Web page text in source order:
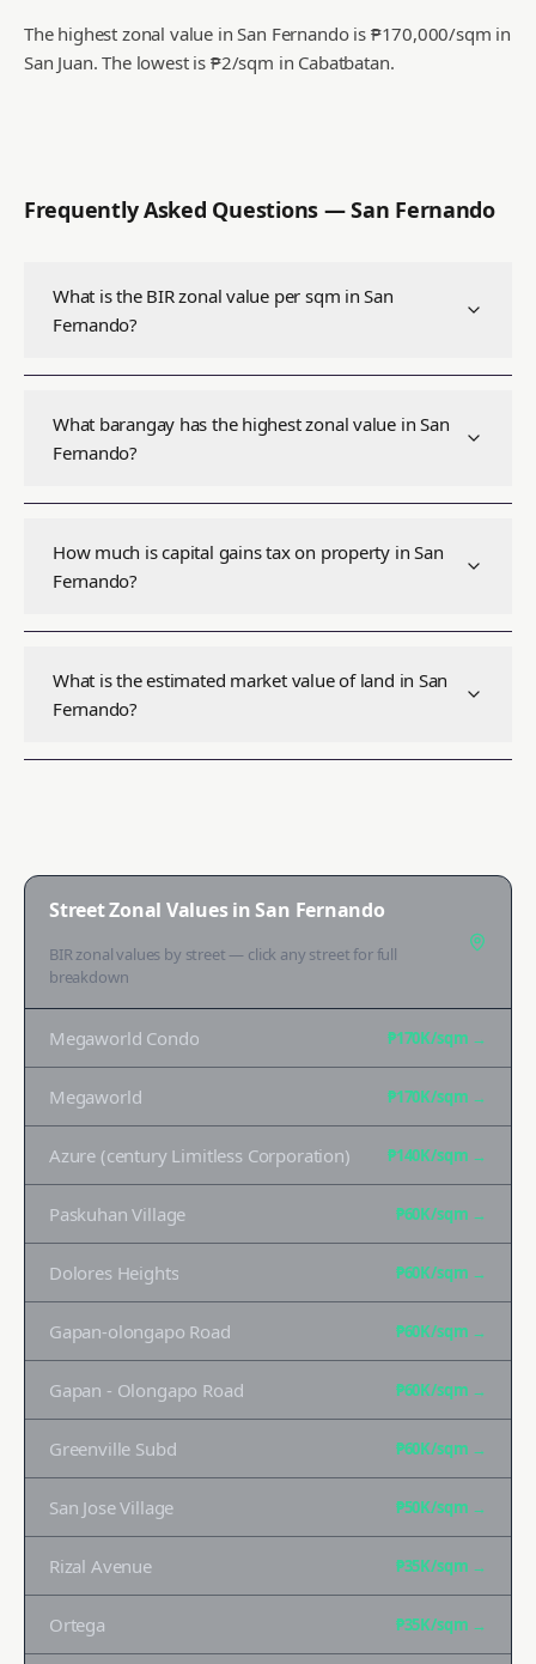
The highest zonal value in San Fernando is ₱170,000/sqm in
San Juan. The lowest is ₱2/sqm in Cabatbatan.
Frequently Asked Questions —San Fernando
What is the BIR zonal value per sqm in San
Fernando?
What barangay has the highest zonal value in San
Fernando?
How much is capital gains tax on property in San
Fernando?
What is the estimated market value of land in San
Fernando?
Street Zonal Values inSan Fernando
BIR zonal values by street — click any street for full
breakdown
Megaworld Condo ₱170K/sqm →
Megaworld ₱170K/sqm →
Azure (century Limitless Corporation) ₱140K/sqm →
Paskuhan Village ₱60K/sqm →
Dolores Heights ₱60K/sqm →
Gapan-olongapo Road ₱60K/sqm →
Gapan - Olongapo Road ₱60K/sqm →
Greenville Subd ₱60K/sqm →
San Jose Village ₱50K/sqm →
Rizal Avenue ₱35K/sqm →
Ortega ₱35K/sqm →